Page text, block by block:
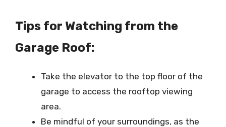
Tips for Watching from the
Garage Roof:
Take the elevator to the top floor of the
garage to access the rooftop viewing
area.
Be mindful of your surroundings, as the